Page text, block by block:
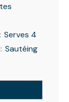
Serves 4
Sautéing